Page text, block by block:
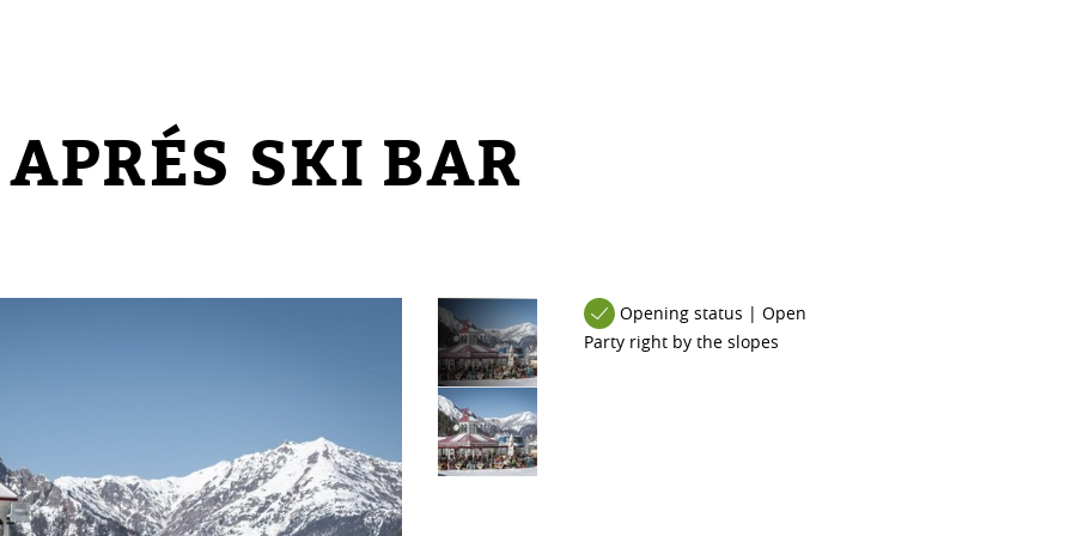
SKI BAR
Opening status | Open
Party right by the slopes